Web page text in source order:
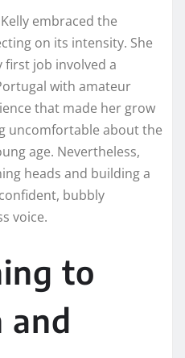
embraced the
on its intensity. She
job involved a
with amateur
that made her grow
uncomfortable about the
age. Nevertheless,
heads and building a
bubbly
voice.
to
and